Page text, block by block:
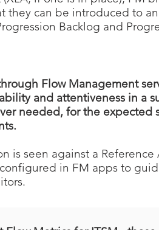
they can be introduced to
Backlog and
Flow Management
and attentiveness in a
needed, for the
is seen against a
in FM apps to